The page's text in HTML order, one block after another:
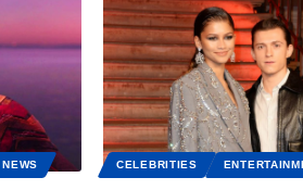
NEWS CELEBRITIES